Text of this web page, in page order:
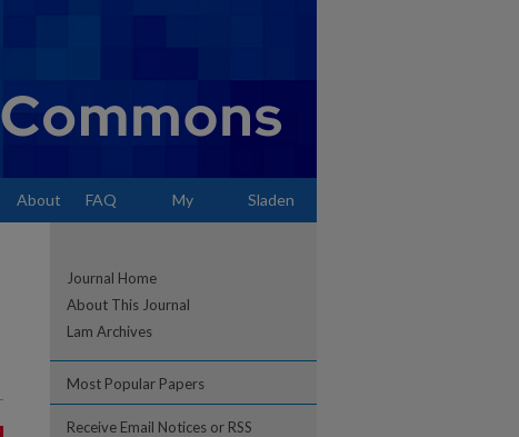
About FAQ My Sladen
Journal Home
About This Journal
Lam Archives
Most Popular Papers
Receive Email Notices or RSS